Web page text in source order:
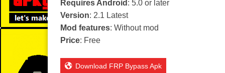
Requires Android : 5.0 or later
Version: 2.1 Latest
Mod features: Without mod
Price: Free
Download FRP Bypass Apk